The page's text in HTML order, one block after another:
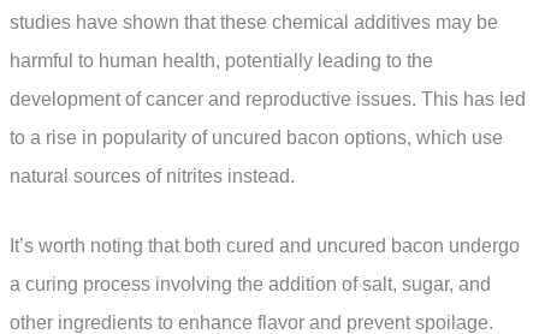
studies have shown that these chemical additives may be
harmful to human health, potentially leading to the
development of cancer and reproductive issues. This has led
to a rise in popularity of uncured bacon options, which use
natural sources of nitrites instead.
It’s worth noting that both cured and uncured bacon undergo
a curing process involving the addition of salt, sugar, and
other ingredients to enhance flavor and prevent spoilage.